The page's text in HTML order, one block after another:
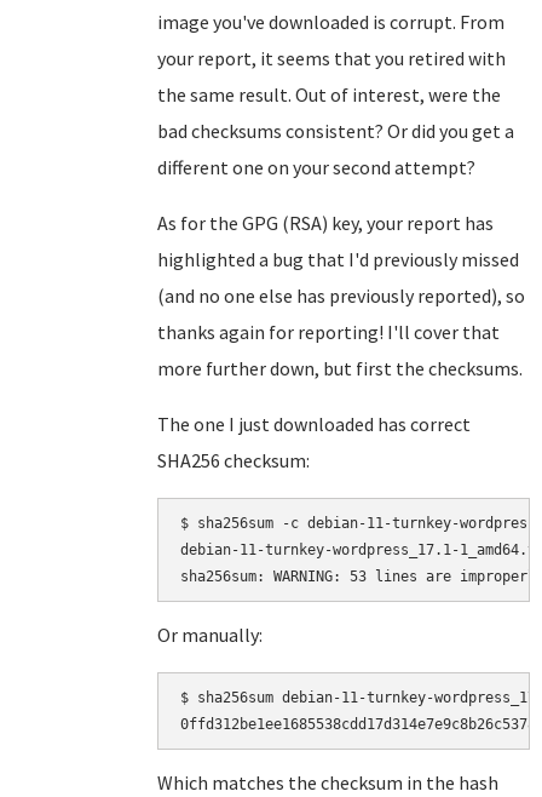
image you've downloaded is corrupt. From
your report, it seems that you retired with
the same result. Out of interest, were the
bad checksums consistent? Or did you get a
different one on your second attempt?
As for the GPG (RSA) key, your report has
highlighted a bug that I'd previously missed
(and no one else has previously reported), so
thanks again for reporting! I'll cover that
more further down, but first the checksums.
The one I just downloaded has correct
SHA256 checksum:
$ sha256sum -c debian-11-turnkey-
debian-11-turnkey-wordpress_17.1-
Or manually:
$ sha256sum debian-11-turnkey-
Which matches the checksum in the hash